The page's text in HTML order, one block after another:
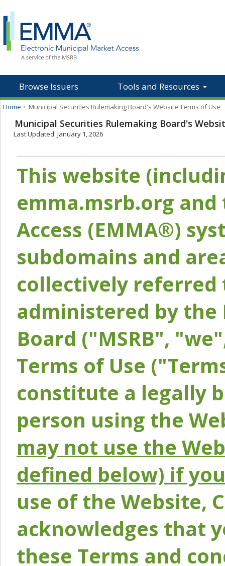
Browse Issuers Tools and Resources
Home > Municipal Securities Rulemaking Board's Website Terms of Use
Municipal Securities Rulemaking Board's
Last Updated: January 1, 2026
This website
emma.msrb.org
Access (EMMA®)
subdomains and
collectively referred
administered by the
Board ("MSRB",
Terms of Use
constitute a legally
person using the
may not use the
defined below) if
use of the Website,
acknowledges that
these Terms and